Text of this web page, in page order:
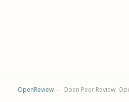
OpenReview— Open Peer Review.